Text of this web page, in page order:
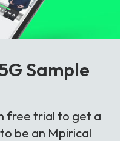
Sample
free trial to get a
be an Mpirical